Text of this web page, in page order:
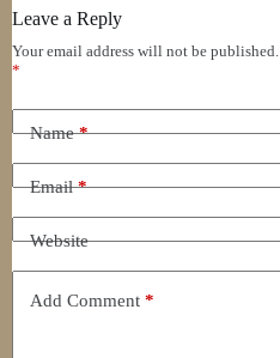
Leave a Reply
Your email address will not be published.
*
Name*
Email*
Website
Add Comment *